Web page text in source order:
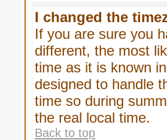
I changed the
If you are sure you
different, the most
time as it is known
designed to handle
time so during
the real local time.
Back to top